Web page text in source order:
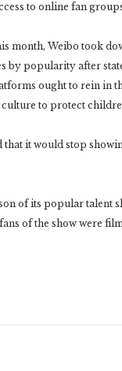
to online fan
month, Weibo took
by popularity after
ought to rein in
to protect
it would stop
of its popular talent
of the show were